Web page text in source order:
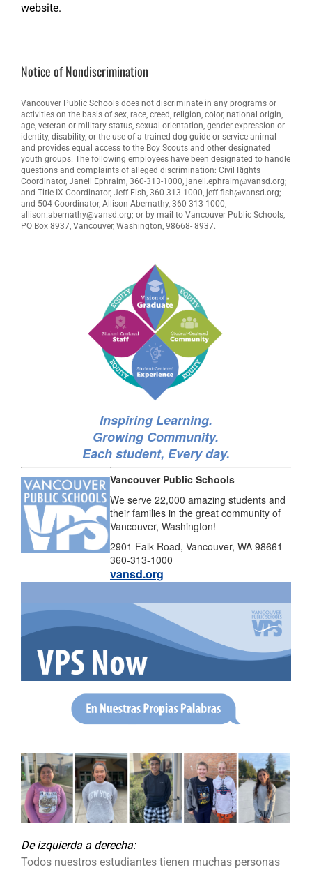
website.
Notice of Nondiscrimination
Vancouver Public Schools does not discriminate in any programs or
activities on the basis of sex, race, creed, religion, color, national origin,
age, veteran or military status, sexual orientation, gender expression or
identity, disability, or the use of a trained dog guide or service animal
and provides equal access to the Boy Scouts and other designated
youth groups. The following employees have been designated to handle
questions and complaints of alleged discrimination: Civil Rights
Coordinator, Janell Ephraim, 360-313-1000, janell.ephraim@vansd.org;
and Title IX Coordinator, Jeff Fish, 360-313-1000, jeff.fish@vansd.org;
and 504 Coordinator, Allison Abernathy, 360-313-1000,
allison.abernathy@vansd.org; or by mail to Vancouver Public Schools,
PO Box 8937, Vancouver, Washington, 98668- 8937.
Inspiring Learning.
Growing Community.
Each student, Every day.
Vancouver Public Schools
We serve 22,000 amazing students and
their families in the great community of
Vancouver, Washington!
2901 Falk Road, Vancouver, WA 98661
360-313-1000
vansd.org
De izquierda a derecha:
Todos nuestros estudiantes tienen muchas personas